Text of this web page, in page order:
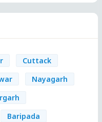
Cuttack
Nayagarh
Baripada